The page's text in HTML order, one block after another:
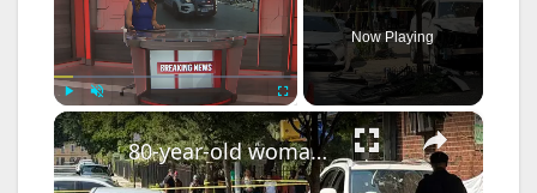
Play Unmute Fullscreen
Now Playing
×
80-year-old woman struck and killed by SUV on East Flatbush sidewalk